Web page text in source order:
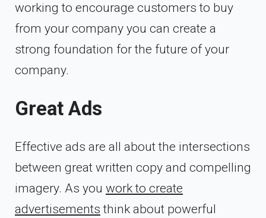
working to encourage customers to buy
from your company you can create a
strong foundation for the future of your
company.
Great Ads
Effective ads are all about the intersections
between great written copy and compelling
imagery. As you work to create
advertisements think about powerful